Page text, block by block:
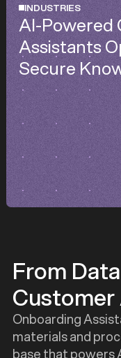
INDUSTRIES
AI-Powered
Assistants
Secure
From
Onboarding
materials and
base that powers